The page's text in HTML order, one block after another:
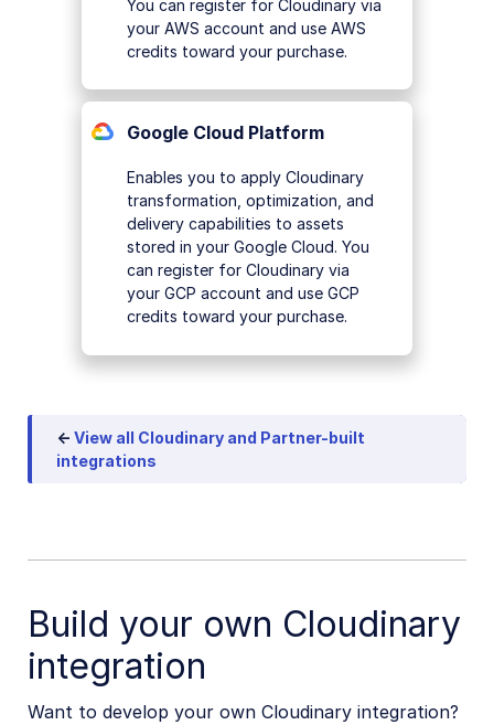
You can register for Cloudinary via
your AWS account and use AWS
credits toward your purchase.
Google Cloud Platform
Enables you to apply Cloudinary
transformation, optimization, and
delivery capabilities to assets
stored in your Google Cloud. You
can register for Cloudinary via
your GCP account and use GCP
credits toward your purchase.
← View all Cloudinary and Partner-built
integrations
Build your own Cloudinary
integration
Want to develop your own Cloudinary integration?